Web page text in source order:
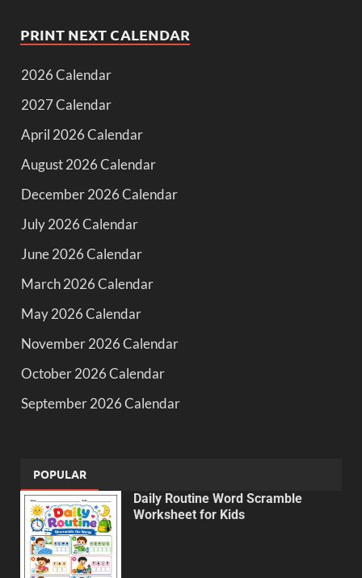
PRINT NEXT CALENDAR
2026 Calendar
2027 Calendar
April 2026 Calendar
August 2026 Calendar
December 2026 Calendar
July 2026 Calendar
June 2026 Calendar
March 2026 Calendar
May 2026 Calendar
November 2026 Calendar
October 2026 Calendar
September 2026 Calendar
POPULAR
Daily Routine Word Scramble
Worksheet for Kids